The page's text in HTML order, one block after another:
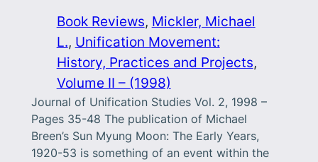
Book Reviews, Mickler, Michael
L., Unification Movement:
History, Practices and Projects
Volume II – (1998)
Journal of Unification Studies Vol. 2, 1998 –
Pages 35-48 The publication of Michael
Breen’s Sun Myung Moon: The Early Years,
1920-53 is something of an event within the